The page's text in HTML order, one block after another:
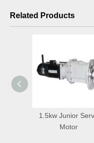
Related Products
1.5kw Junior Servo